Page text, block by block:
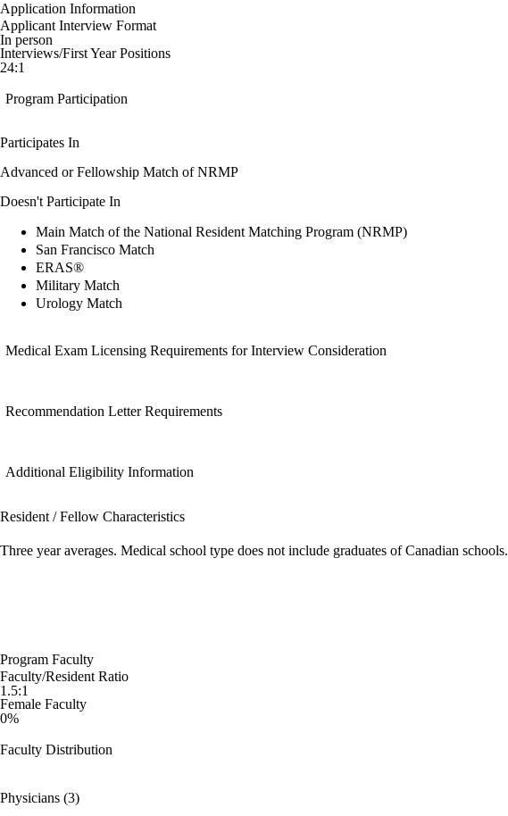
Application Information
Applicant Interview Format
In person
Interviews/First Year Positions
24:1
Program Participation
Participates In
Advanced or Fellowship Match of NRMP
Doesn't Participate In
Main Match of the National Resident Matching Program (NRMP)
San Francisco Match
ERAS®
Military Match
Urology Match
Medical Exam Licensing Requirements for Interview Consideration
Recommendation Letter Requirements
Additional Eligibility Information
Resident / Fellow Characteristics
Three year averages. Medical school type does not include graduates of Canadian schools.
Program Faculty
Faculty/Resident Ratio
1.5:1
Female Faculty
0%
Faculty Distribution
Physicians (3)